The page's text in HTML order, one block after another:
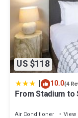
US $118
| 10.0(4
From Stadium
Air Conditioner View